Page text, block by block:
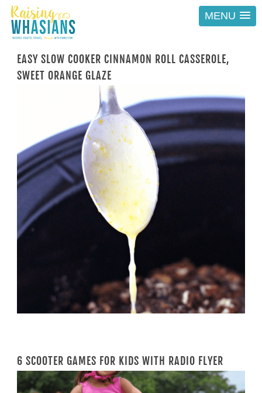
MENU
EASY SLOW COOKER CINNAMON ROLL CASSEROLE,
SWEET ORANGE GLAZE
6 SCOOTER GAMES FOR KIDS WITH RADIO FLYER